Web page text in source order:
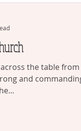
the table
and